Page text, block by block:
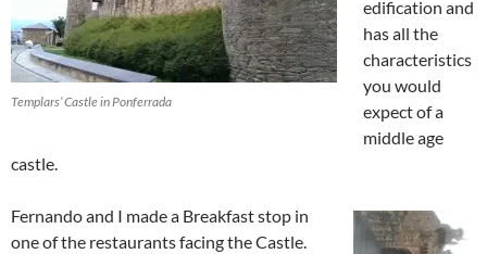
Templars’ Castle in Ponferrada
edification and
has all the
characteristics
you would
expect of a
middle age
castle.
Fernando and I made a Breakfast stop in
one of the restaurants facing the Castle.